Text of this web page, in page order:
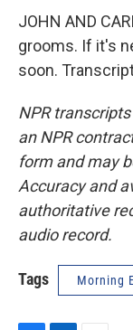
JOHN AND
grooms. If it's
soon.
NPR
an NPR
form and may
Accuracy and
authoritative
audio record.
Tags Morning